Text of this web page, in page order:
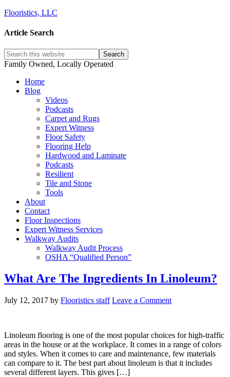
Flooristics, LLC
Article Search
Family Owned, Locally Operated
Home
Blog
Videos
Podcasts
Carpet and Rugs
Expert Witness
Floor Safety
Flooring Help
Hardwood and Laminate
Podcasts
Resilient
Tile and Stone
Tools
About
Contact
Floor Inspections
Expert Witness Services
Walkway Audits
Walkway Audit Process
OSHA “Qualified Person”
What Are The Ingredients In Linoleum?
July 12, 2017 by Flooristics staff Leave a Comment
Linoleum flooring is one of the most popular choices for high-traffic
areas in the house or at the workplace. It comes in a range of colors
and styles. When it comes to care and maintenance, few materials
can compare to it. The best part about linoleum is that it includes
several different layers. This gives […]